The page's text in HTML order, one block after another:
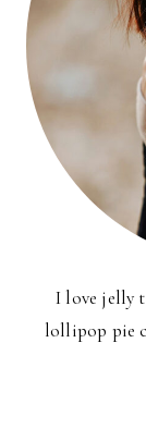
I love jelly
lollipop pie